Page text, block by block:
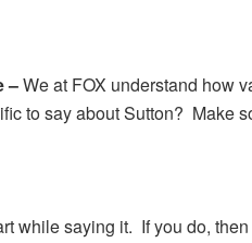
–We at FOX understand how
to say about Sutton? Make
while saying it. If you do, then